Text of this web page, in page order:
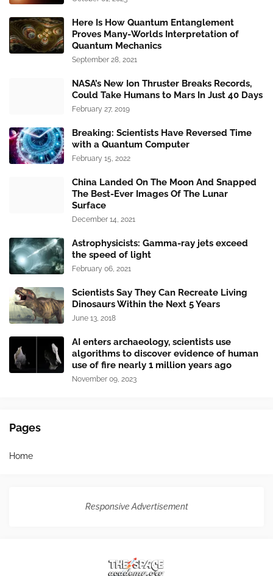
Here Is How Quantum Entanglement
Proves Many-Worlds Interpretation of
Quantum Mechanics
September 28, 2021
NASA’s New Ion Thruster Breaks Records,
Could Take Humans to Mars In Just 40 Days
February 27, 2019
Breaking: Scientists Have Reversed Time
with a Quantum Computer
February 15, 2022
China Landed On The Moon And Snapped
The Best-Ever Images Of The Lunar
Surface
December 14, 2021
Astrophysicists: Gamma-ray jets exceed
the speed of light
February 06, 2021
Scientists Say They Can Recreate Living
Dinosaurs Within the Next 5 Years
June 13, 2018
AI enters archaeology, scientists use
algorithms to discover evidence of human
use of fire nearly 1 million years ago
November 09, 2023
Pages
Home
Responsive Advertisement